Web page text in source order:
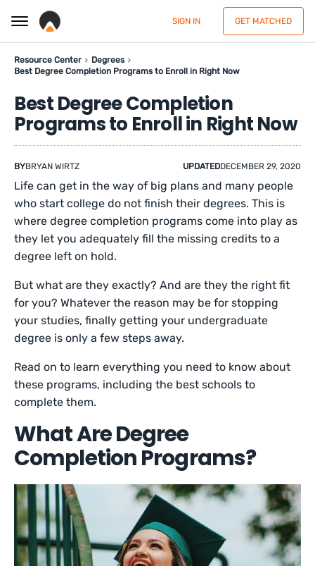
SIGN IN GET MATCHED
Resource Center
Degrees
Best Degree Completion Programs to Enroll in Right Now
Best Degree Completion
Programs to Enroll in Right Now
BYBRYAN WIRTZ UPDATEDDECEMBER 29, 2020
Life can get in the way of big plans and many people
who start college do not finish their degrees. This is
where degree completion programs come into play as
they let you adequately fill the missing credits to a
degree left on hold.
But what are they exactly? And are they the right fit
for you? Whatever the reason may be for stopping
your studies, finally getting your undergraduate
degree is only a few steps away.
Read on to learn everything you need to know about
these programs, including the best schools to
complete them.
What Are Degree
Completion Programs?